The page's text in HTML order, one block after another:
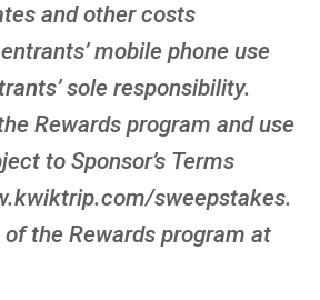
and other costs
mobile phone use
sole responsibility.
Rewards program and use
to Sponsor’s Terms
sweepstakes.
the Rewards program at